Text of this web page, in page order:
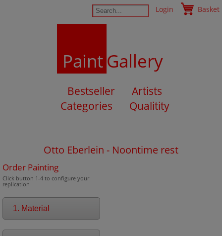
Login Basket
PaintGallery
Bestseller
Artists
Categories
Qualitity
Otto Eberlein - Noontime rest
Order Painting
Click button 1-4 to configure your
replication
1. Material